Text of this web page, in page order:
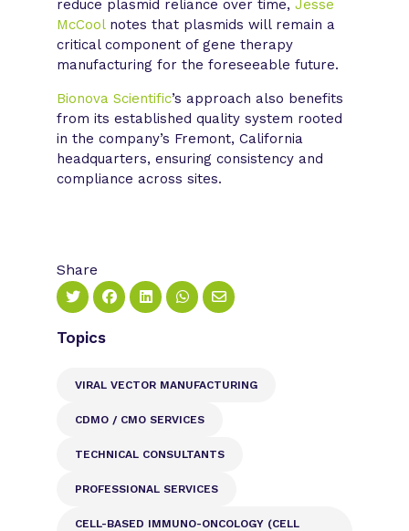
reduce plasmid reliance over time,Jesse
McCoolnotes that plasmids will remain a
critical component of gene therapy
manufacturing for the foreseeable future.
Bionova Scientific’s approach also benefits
from its established quality system rooted
in the company’s Fremont, California
headquarters, ensuring consistency and
compliance across sites.
Share
Topics
VIRAL VECTOR MANUFACTURING
CDMO / CMO SERVICES
TECHNICAL CONSULTANTS
PROFESSIONAL SERVICES
CELL-BASED IMMUNO-ONCOLOGY (CELL